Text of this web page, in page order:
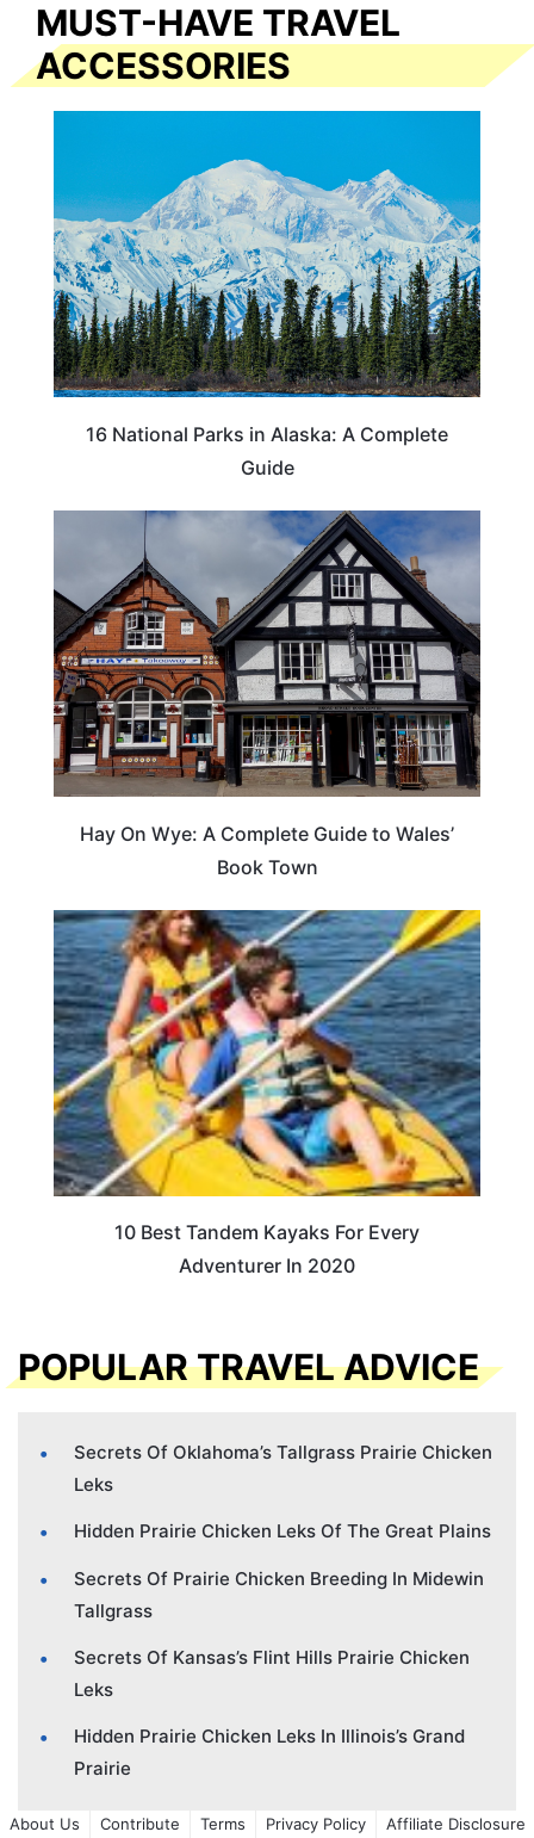
MUST-HAVE TRAVEL
ACCESSORIES
16 National Parks in Alaska: A Complete
Guide
Hay On Wye: A Complete Guide to Wales’
Book Town
10 Best Tandem Kayaks For Every
Adventurer In 2020
POPULAR TRAVEL ADVICE
Secrets Of Oklahoma’s Tallgrass Prairie Chicken
Leks
Hidden Prairie Chicken Leks Of The Great Plains
Secrets Of Prairie Chicken Breeding In Midewin
Tallgrass
Secrets Of Kansas’s Flint Hills Prairie Chicken
Leks
Hidden Prairie Chicken Leks In Illinois’s Grand
Prairie
About Us Contribute Terms Privacy Policy Affiliate Disclosure